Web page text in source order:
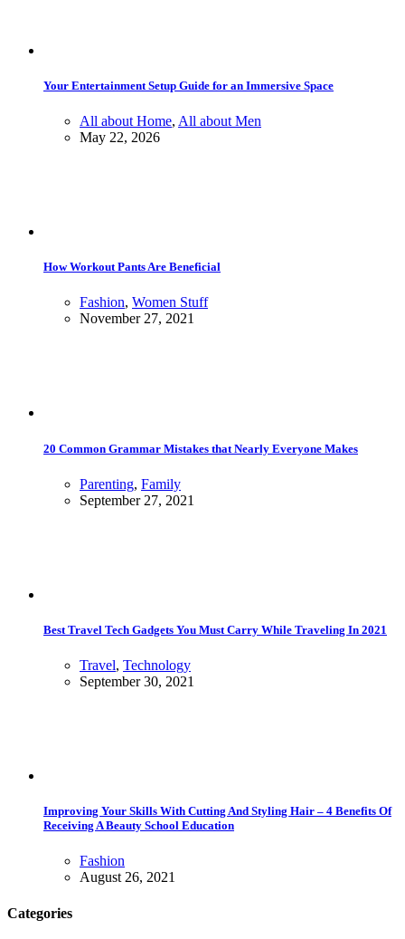
Your Entertainment Setup Guide for an Immersive Space
All about Home, All about Men
May 22, 2026
How Workout Pants Are Beneficial
Fashion, Women Stuff
November 27, 2021
20 Common Grammar Mistakes that Nearly Everyone Makes
Parenting, Family
September 27, 2021
Best Travel Tech Gadgets You Must Carry While Traveling In 2021
Travel, Technology
September 30, 2021
Improving Your Skills With Cutting And Styling Hair – 4 Benefits Of
Receiving A Beauty School Education
Fashion
August 26, 2021
Categories